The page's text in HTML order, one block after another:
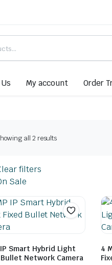
My account Order
all 2 results
filters
Sale
Smart Hybrid Light
Bullet Network Camera
4